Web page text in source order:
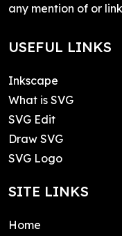
any mention of or
USEFUL LINKS
Inkscape
What is SVG
SVG Edit
Draw SVG
SVG Logo
SITE LINKS
Home